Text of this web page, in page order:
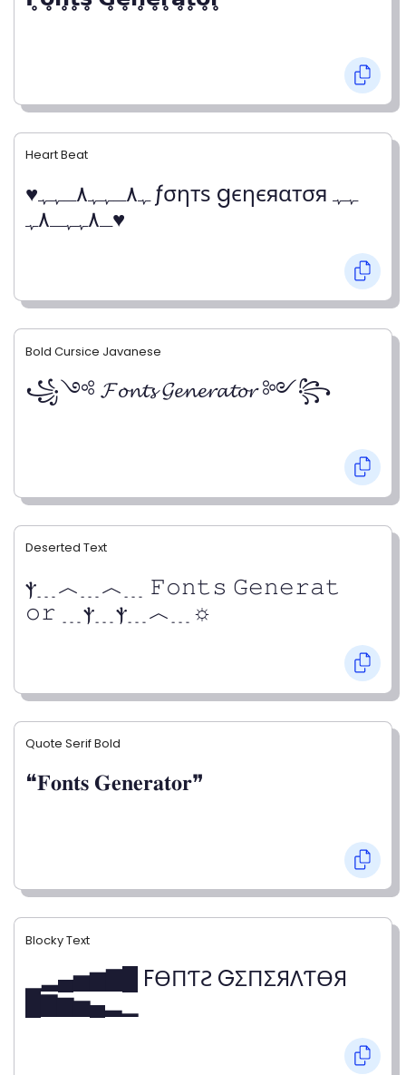
Heart Beat
♥ﮩ٨ـﮩﮩ٨ـﮩﮩ ƒσηтѕ gєηєяαтσя ﮩﮩ
ـ٨ﮩﮩـ٨ﮩ♥
Bold Cursice Javanese
꧁༺ 𝓕𝓸𝓷𝓽𝓼 𝓖𝓮𝓷𝓮𝓻𝓪𝓽𝓸𝓻 ༻꧂
Deserted Text
ⲯ﹍︿﹍︿﹍ 𝙵𝚘𝚗𝚝𝚜 𝙶𝚎𝚗𝚎𝚛𝚊𝚝
𝚘𝚛 ﹍ⲯ﹍ⲯ﹍︿﹍☼
Quote Serif Bold
❝𝐅𝐨𝐧𝐭𝐬 𝐆𝐞𝐧𝐞𝐫𝐚𝐭𝐨𝐫❞
Blocky Text
▁▂▄▅▆▇█ FӨПƬƧ GΣПΣЯΛƬӨЯ
█▇▆▅▄▂▁